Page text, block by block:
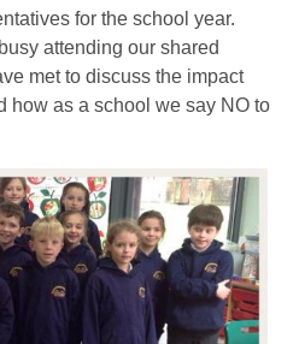
for the school year.
attending our shared
met to discuss the impact
how as a school we say NO to